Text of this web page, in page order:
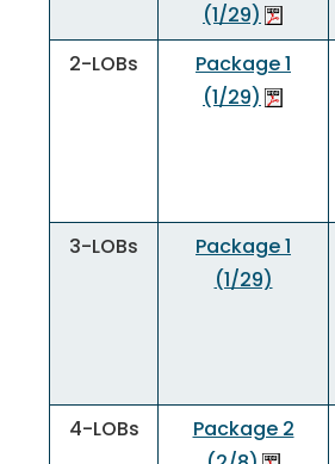
(1/29)
2-LOBs
Package 1
(1/29)
3-LOBs
Package 1
(1/29)
4-LOBs
Package 2